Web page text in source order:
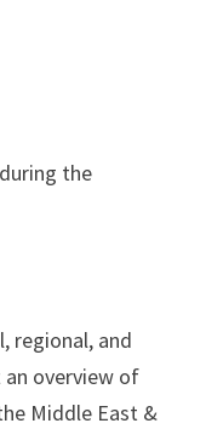
the
regional, and
overview of
Middle East &